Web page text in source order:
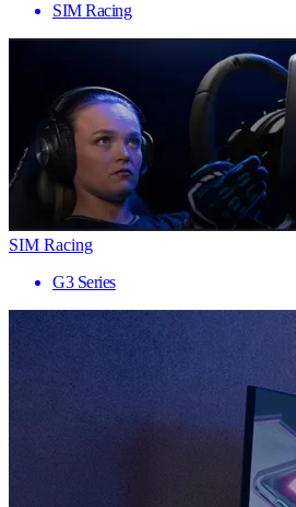
SIM Racing
SIM Racing
G3 Series